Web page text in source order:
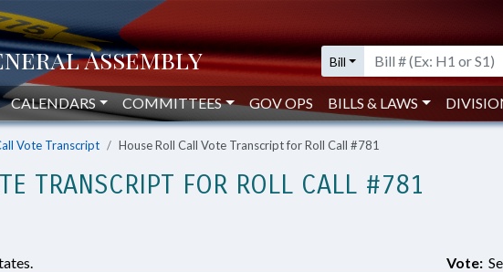
Bill
CALENDARS COMMITTEES GOV OPS BILLS & LAWS
Vote Transcript House Roll Call Vote Transcript for Roll Call #781
TRANSCRIPT FOR ROLL CALL #781
Vote: